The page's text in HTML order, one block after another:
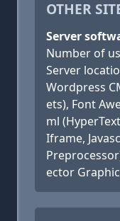
OTHER
Server
Number of
Server
Wordpress
ets), Font
ml
Iframe,
ector